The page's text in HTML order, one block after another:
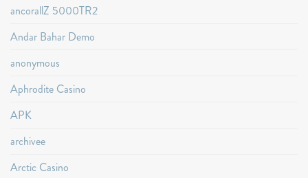
ancorallZ 5000TR2
Andar Bahar Demo
anonymous
Aphrodite Casino
APK
archivee
Arctic Casino